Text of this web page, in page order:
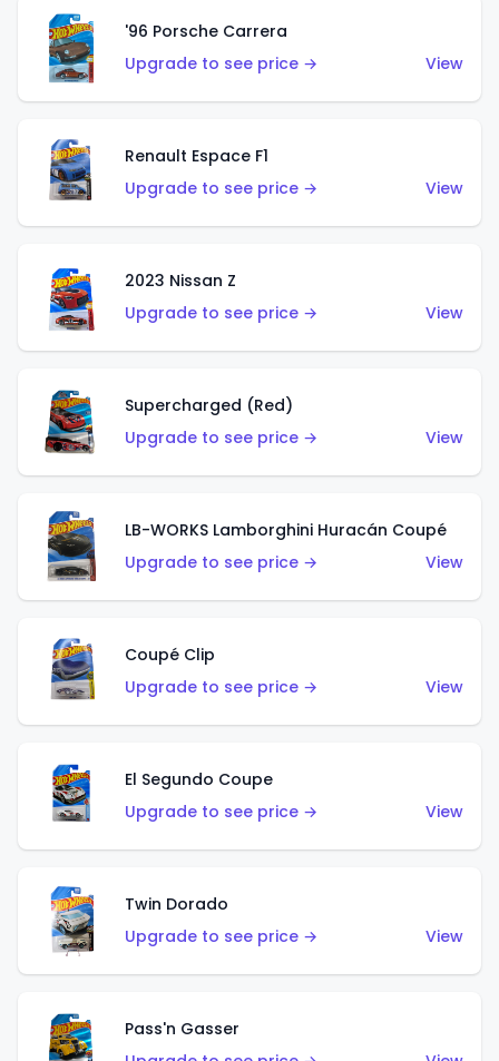
'96 Porsche Carrera
Upgrade to see price →
View
Renault Espace F1
Upgrade to see price →
View
2023 Nissan Z
Upgrade to see price →
View
Supercharged (Red)
Upgrade to see price →
View
LB-WORKS Lamborghini Huracán Coupé
Upgrade to see price →
View
Coupé Clip
Upgrade to see price →
View
El Segundo Coupe
Upgrade to see price →
View
Twin Dorado
Upgrade to see price →
View
Pass'n Gasser